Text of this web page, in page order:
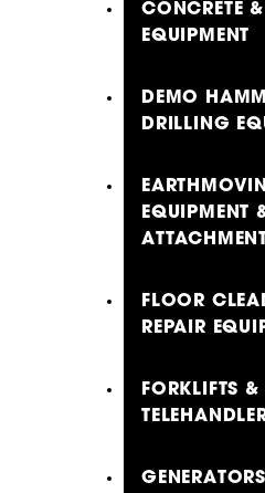
CONCRETE
EQUIPMENT
DEMO
DRILLING
EQUIPMENT
FLOOR
REPAIR
FORKLIFTS &
GENERATORS